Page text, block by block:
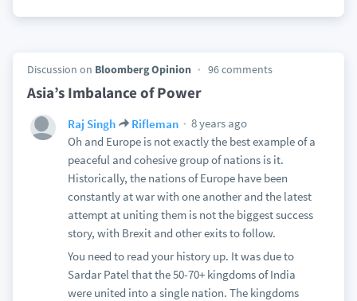
Discussion on Bloomberg Opinion 96 comments
Asia’s Imbalance of Power
Raj Singh Rifleman
8 years ago
Oh and Europe is not exactly the best example of a
peaceful and cohesive group of nations is it.
Historically, the nations of Europe have been
constantly at war with one another and the latest
attempt at uniting them is not the biggest success
story, with Brexit and other exits to follow.
You need to read your history up. It was due to
Sardar Patel that the 50-70+ kingdoms of India
were united into a single nation. The kingdoms